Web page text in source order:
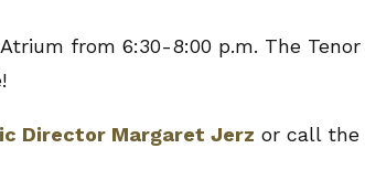
from 6:30-8:00 p.m. The
Director Margaret Jerz or call the